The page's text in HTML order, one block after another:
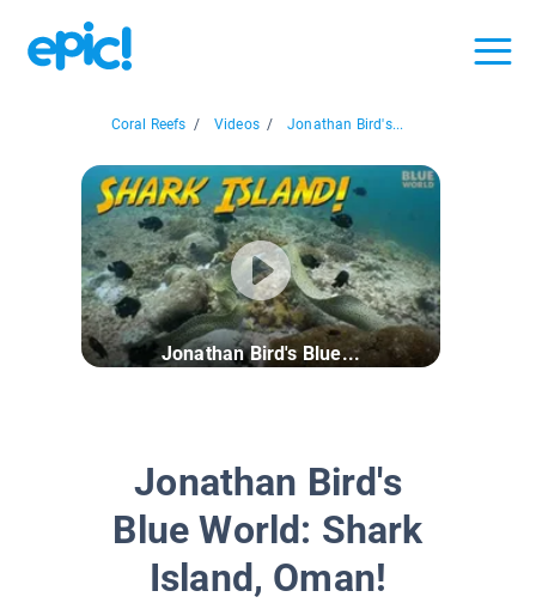
Coral Reefs / Videos / Jonathan Bird's...
Jonathan Bird's Blue...
Jonathan Bird's
Blue World: Shark
Island, Oman!